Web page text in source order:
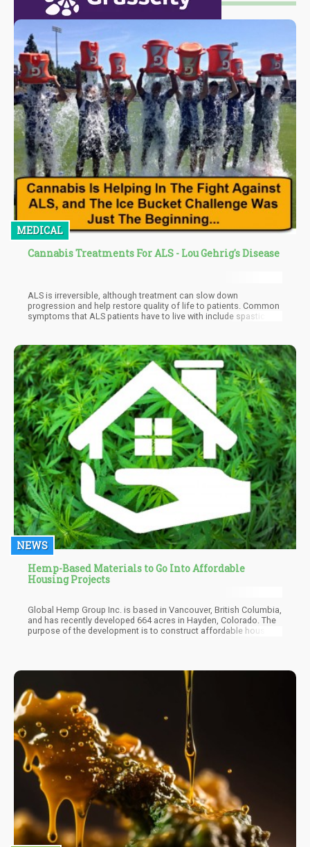
MEDICAL
Cannabis Treatments For ALS - Lou Gehrig's Disease
ALS is irreversible, although treatment can slow down
progression and help restore quality of life to patients. Common
symptoms that ALS patients have to live with include spasticity,
NEWS
Hemp-Based Materials to Go Into Affordable
Housing Projects
Global Hemp Group Inc. is based in Vancouver, British Columbia,
and has recently developed 664 acres in Hayden, Colorado. The
purpose of the development is to construct affordable housing
874. The project is now known as the Colorado Hemp Agro-